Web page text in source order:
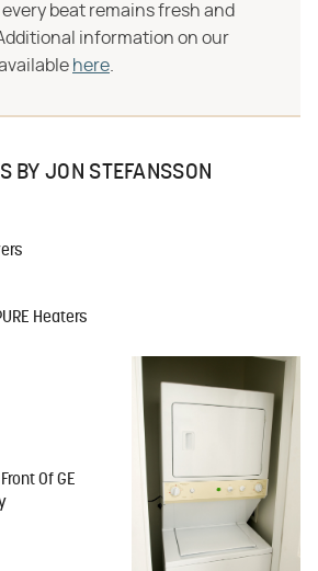
beat remains fresh and
information on our
here
BY JON STEFANSSON
Heaters
Of GE